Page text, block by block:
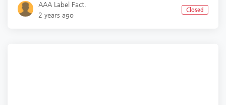
AAA Label Fact.
2 years ago
Closed